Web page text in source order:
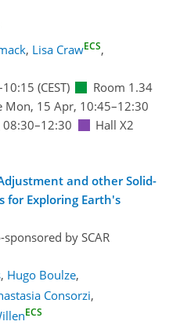
, Lisa CrawECS,
(CEST)
Room 1.34
Mon, 15 Apr, 10:45–12:30
Hall X2
and other Solid-
for Exploring Earth's
sponsored by SCAR
, Hugo Boulze,
Consorzi,
ECS